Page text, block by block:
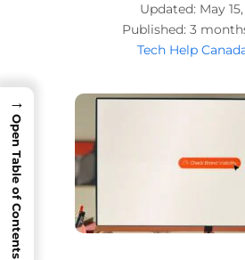
May
3
Tech Help
→
Open Table of Contents